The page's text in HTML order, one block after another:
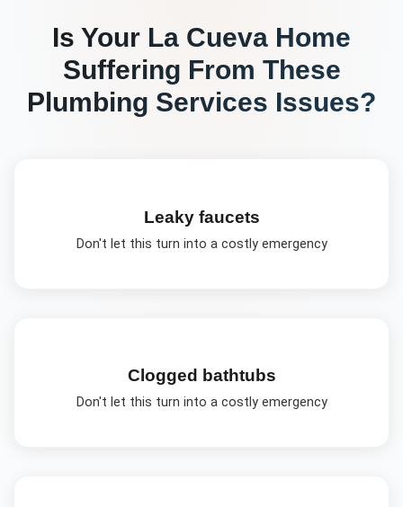
Is Your La Cueva Home
Suffering From These
Plumbing Services Issues?
Leaky faucets
Don't let this turn into a costly emergency
Clogged bathtubs
Don't let this turn into a costly emergency